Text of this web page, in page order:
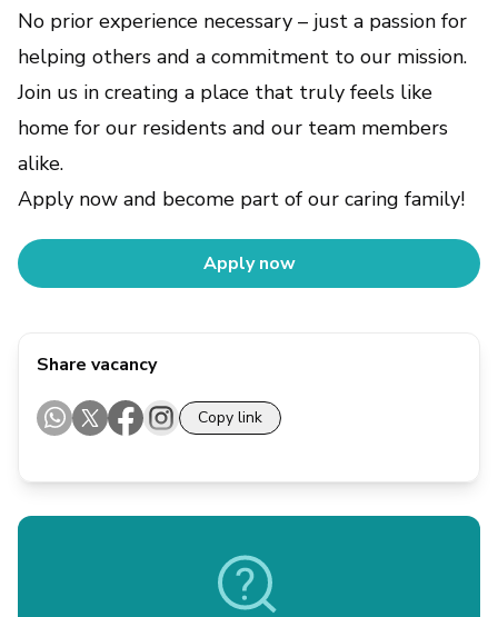
No prior experience necessary – just a passion for
helping others and a commitment to our mission.
Join us in creating a place that truly feels like
home for our residents and our team members
alike.
Apply now and become part of our caring family!
Apply now
Share vacancy
Copy link